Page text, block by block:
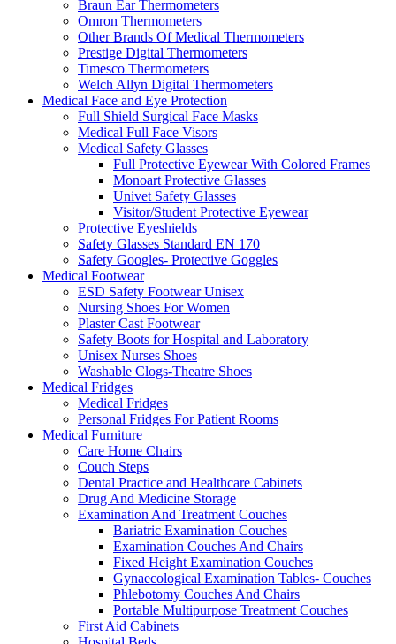
Braun Ear Thermometers
Omron Thermometers
Other Brands Of Medical Thermometers
Prestige Digital Thermometers
Timesco Thermometers
Welch Allyn Digital Thermometers
Medical Face and Eye Protection
Full Shield Surgical Face Masks
Medical Full Face Visors
Medical Safety Glasses
Full Protective Eyewear With Colored Frames
Monoart Protective Glasses
Univet Safety Glasses
Visitor/Student Protective Eyewear
Protective Eyeshields
Safety Glasses Standard EN 170
Safety Googles- Protective Goggles
Medical Footwear
ESD Safety Footwear Unisex
Nursing Shoes For Women
Plaster Cast Footwear
Safety Boots for Hospital and Laboratory
Unisex Nurses Shoes
Washable Clogs-Theatre Shoes
Medical Fridges
Medical Fridges
Personal Fridges For Patient Rooms
Medical Furniture
Care Home Chairs
Couch Steps
Dental Practice and Healthcare Cabinets
Drug And Medicine Storage
Examination And Treatment Couches
Bariatric Examination Couches
Examination Couches And Chairs
Fixed Height Examination Couches
Gynaecological Examination Tables- Couches
Phlebotomy Couches And Chairs
Portable Multipurpose Treatment Couches
First Aid Cabinets